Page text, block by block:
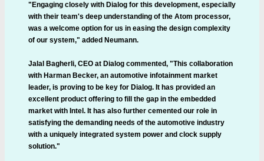
"Engaging closely with Dialog for this development, especially
with their team's deep understanding of the Atom processor,
was a welcome option for us in easing the design complexity
of our system," added Neumann.
Jalal Bagherli, CEO at Dialog commented, "This collaboration
with Harman Becker, an automotive infotainment market
leader, is proving to be key for Dialog. It has provided an
excellent product offering to fill the gap in the embedded
market with Intel. It has also further cemented our role in
satisfying the demanding needs of the automotive industry
with a uniquely integrated system power and clock supply
solution."